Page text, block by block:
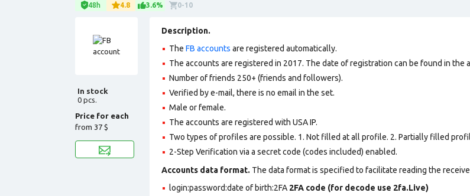
48h 4.8 3.6% 0-10
In stock
0 pcs.
Price for each
from 37 $
Description.
The FB accounts are registered automatically.
The accounts are registered in 2017. The date of registration can be found in the
Number of friends 250+ (friends and followers).
Verified by e-mail, there is no email in the set.
Male or female.
The accounts are registered with USA IP.
Two types of profiles are possible. 1. Not filled at all profile. 2. Partially filled
2-Step Verification via a secret code (codes included) enabled.
Accounts data format. The data format is specified to facilitate reading the
login:password:date of birth:2FA 2FA code (for decode use 2fa.Live)